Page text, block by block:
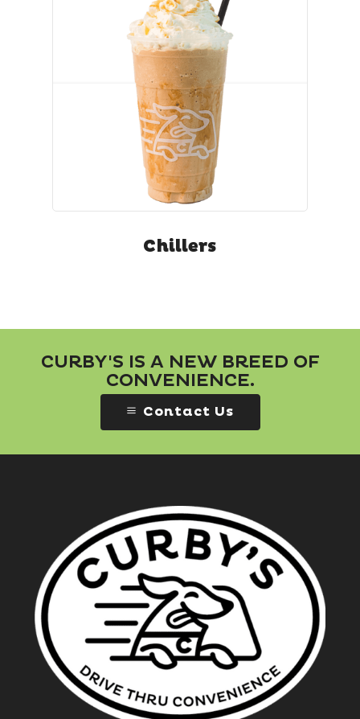
Chillers
CURBY'S IS A NEW BREED OF
CONVENIENCE.
Contact Us